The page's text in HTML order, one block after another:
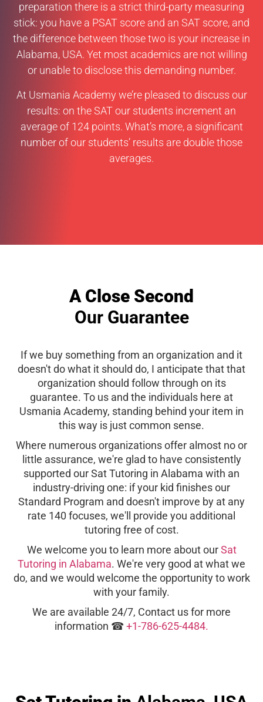
preparation there is a strict third-party measuring
stick: you have a PSAT score and an SAT score, and
the difference between those two is your increase in
Alabama, USA. Yet most academics are not willing
or unable to disclose this demanding number.
At Usmania Academy we’re pleased to discuss our
results: on the SAT our students increment an
average of 124 points. What’s more, a significant
number of our students’ results are double those
averages.
A Close Second
Our Guarantee
If we buy something from an organization and it
doesn't do what it should do, I anticipate that that
organization should follow through on its
guarantee. To us and the individuals here at
Usmania Academy, standing behind your item in
this way is just common sense.
Where numerous organizations offer almost no or
little assurance, we're glad to have consistently
supported our Sat Tutoring in Alabama with an
industry-driving one: if your kid finishes our
Standard Program and doesn't improve by at any
rate 140 focuses, we'll provide you additional
tutoring free of cost.
We welcome you to learn more about ourSat
Tutoring in Alabama. We're very good at what we
do, and we would welcome the opportunity to work
with your family.
We are available 24/7, Contact us for more
information ☎ +1-786-625-4484.